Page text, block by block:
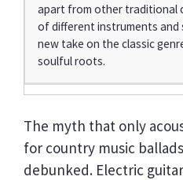
apart from other traditional
of different instruments and
new take on the classic
soulful roots.
The myth that only
for country music
debunked. Electric